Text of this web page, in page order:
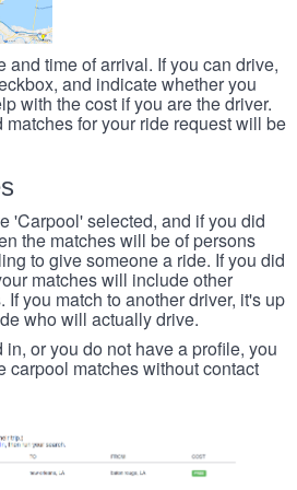
and time of arrival. If you can drive,
and indicate whether you
with the cost if you are the driver.
for your ride request will be
'Carpool' selected, and if you did
the matches will be of persons
to give someone a ride. If you did
matches will include other
you match to another driver, it's up
who will actually drive.
or you do not have a profile, you
carpool matches without contact